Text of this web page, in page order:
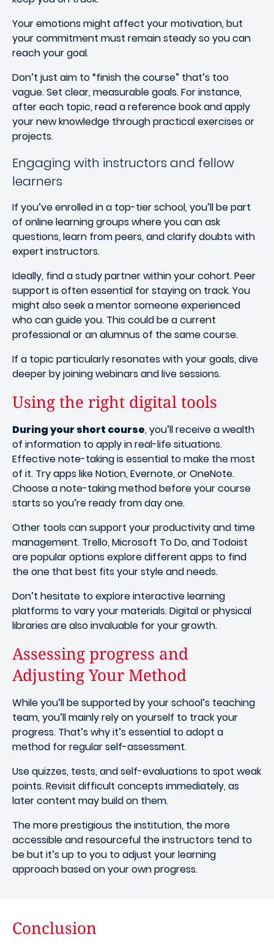
Your emotions might affect your motivation, but
your commitment must remain steady so you can
reach your goal.
Don’t just aim to “finish the course” that’s too
vague. Set clear, measurable goals. For instance,
after each topic, read a reference book and apply
your new knowledge through practical exercises or
projects.
Engaging with instructors and fellow
learners
If you’ve enrolled in a top-tier school, you’ll be part
of online learning groups where you can ask
questions, learn from peers, and clarify doubts with
expert instructors.
Ideally, find a study partner within your cohort. Peer
support is often essential for staying on track. You
might also seek a mentor someone experienced
who can guide you. This could be a current
professional or an alumnus of the same course.
If a topic particularly resonates with your goals, dive
deeper by joining webinars and live sessions.
Using the right digital tools
During your short course, you’ll receive a wealth
of information to apply in real-life situations.
Effective note-taking is essential to make the most
of it. Try apps like Notion, Evernote, or OneNote.
Choose a note-taking method before your course
starts so you’re ready from day one.
Other tools can support your productivity and time
management. Trello, Microsoft To Do, and Todoist
are popular options explore different apps to find
the one that best fits your style and needs.
Don’t hesitate to explore interactive learning
platforms to vary your materials. Digital or physical
libraries are also invaluable for your growth.
Assessing progress and
Adjusting Your Method
While you’ll be supported by your school’s teaching
team, you’ll mainly rely on yourself to track your
progress. That’s why it’s essential to adopt a
method for regular self-assessment.
Use quizzes, tests, and self-evaluations to spot weak
points. Revisit difficult concepts immediately, as
later content may build on them.
The more prestigious the institution, the more
accessible and resourceful the instructors tend to
be but it’s up to you to adjust your learning
approach based on your own progress.
Conclusion